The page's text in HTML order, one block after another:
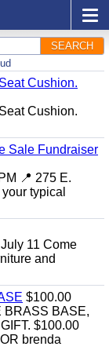
SEARCH
Cushion.
Cushion.
Sale Fundraiser
📍 275 E.
typical
11 Come
and
$100.00
BRASS BASE,
$100.00
brenda